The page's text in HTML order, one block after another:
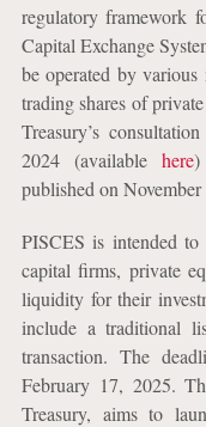
regulatory framework
Capital Exchange
be operated by
trading shares of
Treasury’s
2024 (availablehere)
published on
PISCES is intended to
capital firms, private
liquidity for their
include a traditional
transaction. The
February 17, 2025.
Treasury, aims to